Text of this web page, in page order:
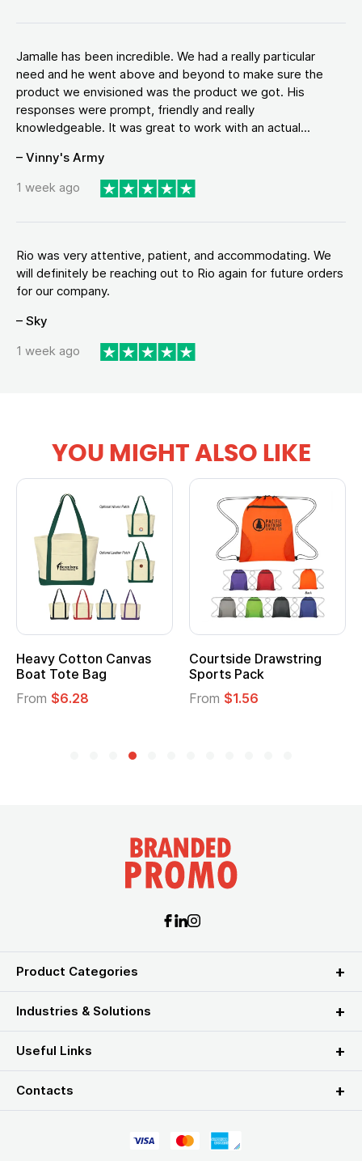
Jamalle has been incredible. We had a really particular
need and he went above and beyond to make sure the
product we envisioned was the product we got. His
responses were prompt, friendly and really
knowledgeable. It was great to work with an actual...
– Vinny's Army
1 week ago
Rio was very attentive, patient, and accommodating. We
will definitely be reaching out to Rio again for future orders
for our company.
– Sky
1 week ago
YOU MIGHT ALSO LIKE
Heavy Cotton Canvas
Boat Tote Bag
From $6.28
Courtside Drawstring
Sports Pack
From $1.56
Product Categories
Industries & Solutions
Useful Links
Contacts